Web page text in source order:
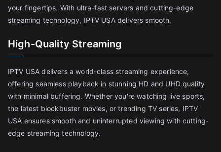
your fingertips. With ultra-fast servers and cutting-edge
streaming technology, IPTV USA delivers smooth,
High-Quality Streaming
IPTV USA delivers a world-class streaming experience,
offering seamless playback in stunning HD and UHD quality
with minimal buffering. Whether you're watching live sports,
the latest blockbuster movies, or trending TV series, IPTV
USA ensures smooth and uninterrupted viewing with cutting-
edge streaming technology.